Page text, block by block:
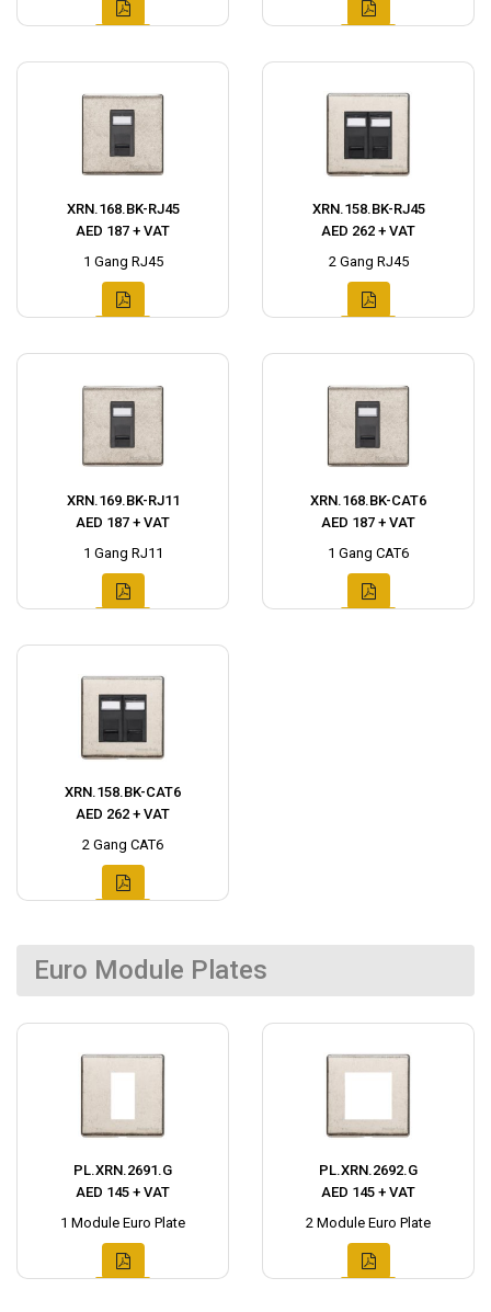
XRN.168.BK-RJ45
AED 187 + VAT
1 Gang RJ45
XRN.158.BK-RJ45
AED 262 + VAT
2 Gang RJ45
XRN.169.BK-RJ11
AED 187 + VAT
1 Gang RJ11
XRN.168.BK-CAT6
AED 187 + VAT
1 Gang CAT6
XRN.158.BK-CAT6
AED 262 + VAT
2 Gang CAT6
Euro Module Plates
PL.XRN.2691.G
AED 145 + VAT
1 Module Euro Plate
PL.XRN.2692.G
AED 145 + VAT
2 Module Euro Plate